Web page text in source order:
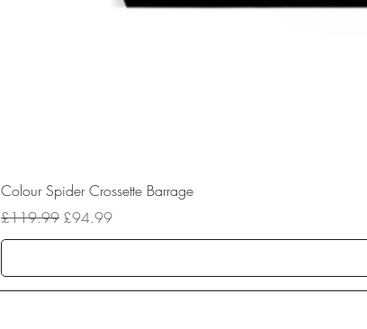
Colour Spider Crossette Barrage
Regular Price
£119.99 Sale Price
£94.99